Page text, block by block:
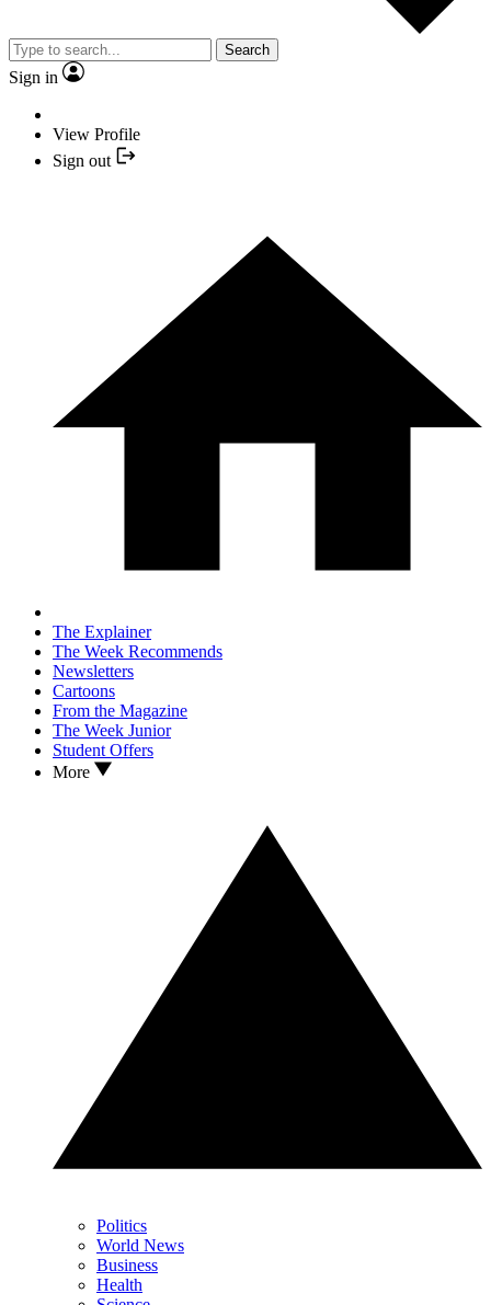
Search
Sign in
View Profile
Sign out
The Explainer
The Week Recommends
Newsletters
Cartoons
From the Magazine
The Week Junior
Student Offers
More
Politics
World News
Business
Health